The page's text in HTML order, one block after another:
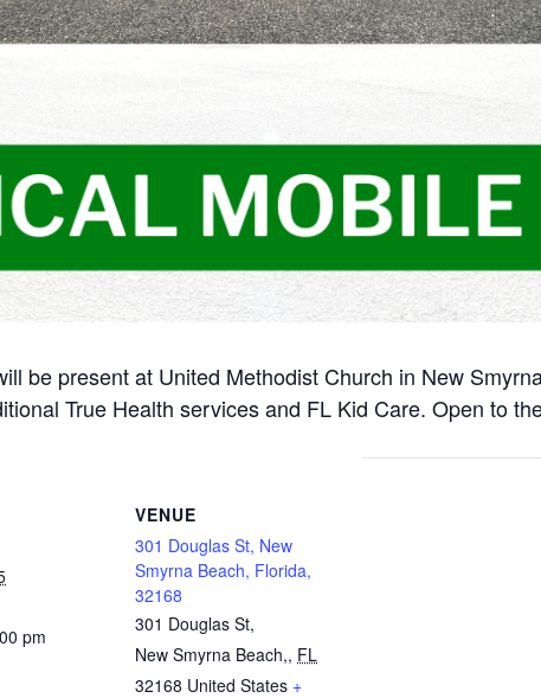
be present at United Methodist Church in New
True Health services and FL Kid Care. Open to
pm
VENUE
301 Douglas St, New
Smyrna Beach, Florida,
32168
301 Douglas St,
New Smyrna Beach,, FL
32168 United States +